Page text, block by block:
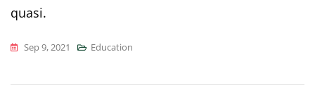
quasi.
Sep 9, 2021 Education